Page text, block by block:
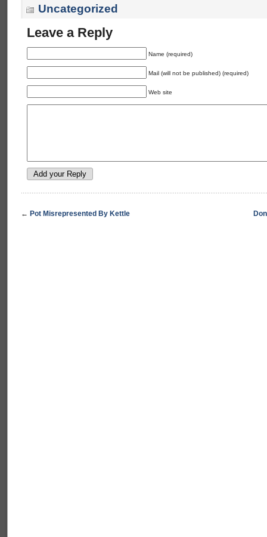
Uncategorized
Leave a Reply
Name (required)
Mail (will not be published) (required)
Web site
← Pot Misrepresented By Kettle